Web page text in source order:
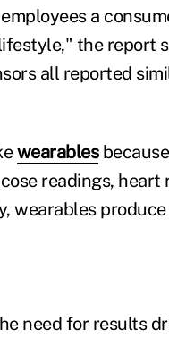
a
the report
all reported
wearables
readings,
wearables
need for results